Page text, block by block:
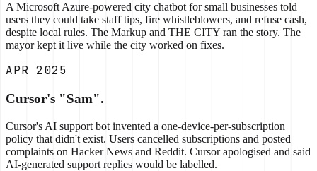
A Microsoft Azure-powered city chatbot for small businesses told
users they could take staff tips, fire whistleblowers, and refuse cash,
despite local rules. The Markup and THE CITY ran the story. The
mayor kept it live while the city worked on fixes.
APR 2025
Cursor's "Sam".
Cursor's AI support bot invented a one-device-per-subscription
policy that didn't exist. Users cancelled subscriptions and posted
complaints on Hacker News and Reddit. Cursor apologised and said
AI-generated support replies would be labelled.